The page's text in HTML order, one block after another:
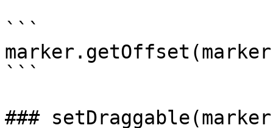
```
```
###